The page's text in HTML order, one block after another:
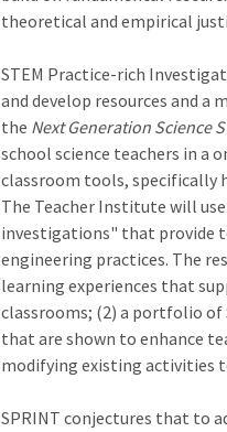
theoretical and empirical
STEM Practice-rich
and develop resources and
the Next Generation Science
school science teachers in a
classroom tools, specifically
The Teacher Institute will
investigations" that provide
engineering practices. The
learning experiences that
classrooms; (2) a portfolio
that are shown to enhance
modifying existing activities
SPRINT conjectures that to